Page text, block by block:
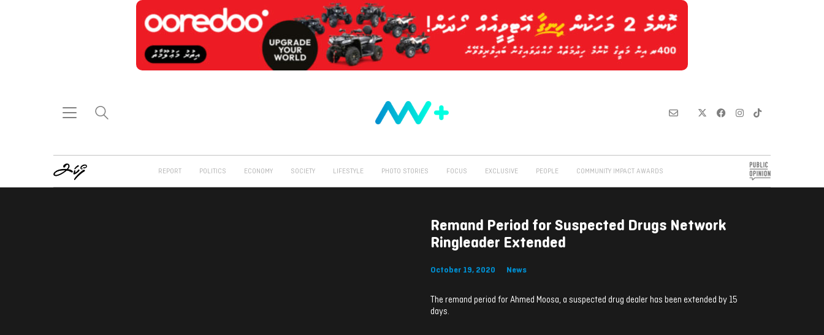
REPORT POLITICS ECONOMY SOCIETY LIFESTYLE PHOTO STORIES FOCUS EXCLUSIVE PEOPLE COMMUNITY IMPACT AWARDS
Remand Period for Suspected Drugs Network
Ringleader Extended
October 19, 2020 News
The remand period for Ahmed Moosa, a suspected drug dealer has been extended by 15
days.